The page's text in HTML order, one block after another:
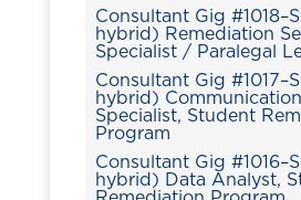
Consultant Gig
hybrid) Remediation
Specialist / Paralegal
Consultant Gig
hybrid)
Specialist, Student
Program
Consultant Gig
hybrid) Data Analyst,